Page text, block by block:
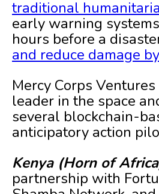
traditional
early warning
hours before a
and reduce damage
Mercy Corps
leader in the space
several blockchain-
anticipatory action
Kenya (Horn of
partnership with